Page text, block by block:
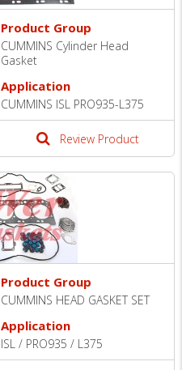
Product Group
CUMMINS Cylinder Head
Gasket
Application
CUMMINS ISL PRO935-L375
Review Product
Product Group
CUMMINS HEAD GASKET SET
Application
ISL / PRO935 / L375